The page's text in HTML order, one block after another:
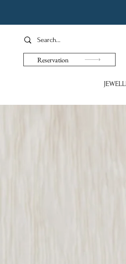
Reservation